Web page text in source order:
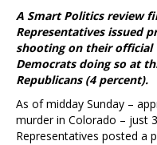
A Smart Politics review
Representatives issued
shooting on their official
Democrats doing so at
Republicans (4 percent).
As of midday Sunday –
murder in Colorado – just
Representatives posted a